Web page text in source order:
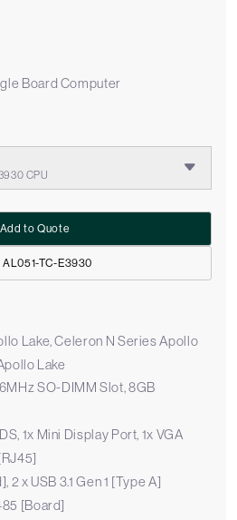
Board Computer
CPU
AL051-TC-E3930
Add to Quote
Lake, Celeron N Series Apollo
Lake
SO-DIMM Slot, 8GB
1x Mini Display Port, 1x VGA
2 x USB 3.1 Gen 1 [Type A]
[Board]